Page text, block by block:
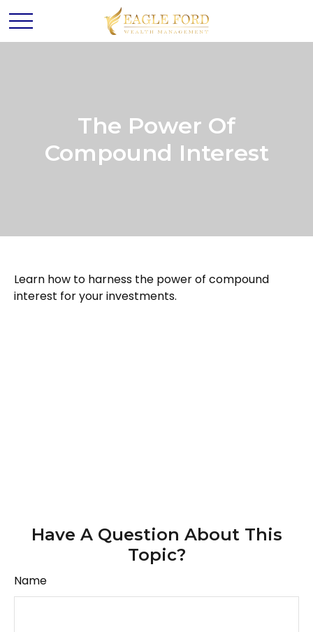
The Power Of
Compound Interest
Learn how to harness the power of compound
interest for your investments.
Have A Question About This
Topic?
Name